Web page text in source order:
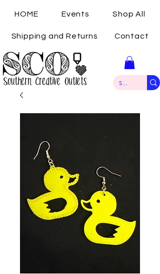
HOME Events Shop All
Shipping and Returns Contact